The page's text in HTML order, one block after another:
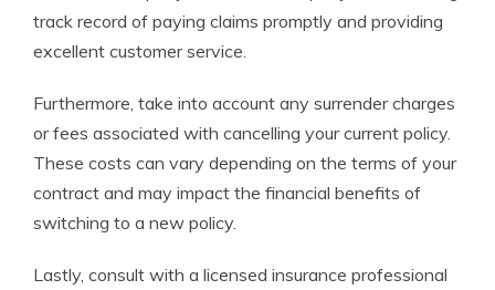
track record of paying claims promptly and providing
excellent customer service.
Furthermore, take into account any surrender charges
or fees associated with cancelling your current policy.
These costs can vary depending on the terms of your
contract and may impact the financial benefits of
switching to a new policy.
Lastly, consult with a licensed insurance professional